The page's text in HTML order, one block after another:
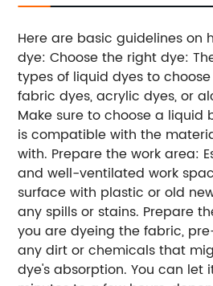
Here are basic guidelines on
dye: Choose the right dye:
types of liquid dyes to
fabric dyes, acrylic dyes, or
Make sure to choose a liquid
is compatible with the
with. Prepare the work area:
and well-ventilated work
surface with plastic or old
any spills or stains. Prepare
you are dyeing the fabric,
any dirt or chemicals that
dye's absorption. You can let